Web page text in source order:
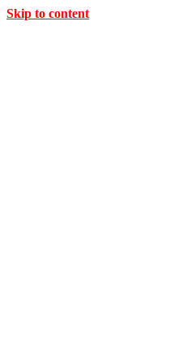
Skip to content